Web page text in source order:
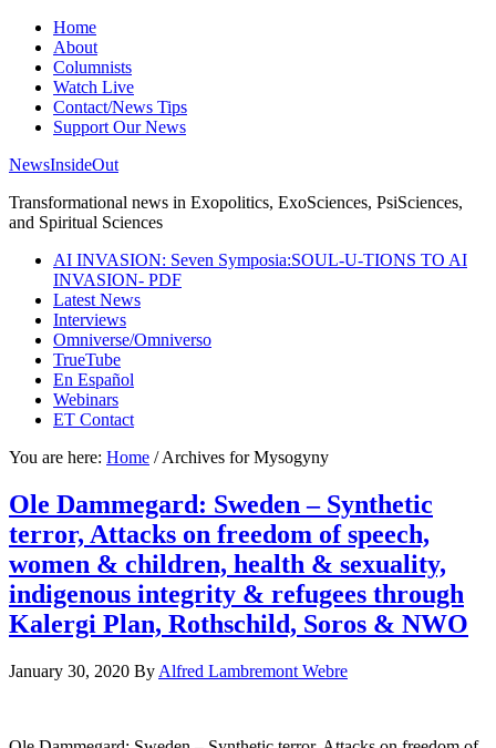
Home
About
Columnists
Watch Live
Contact/News Tips
Support Our News
NewsInsideOut
Transformational news in Exopolitics, ExoSciences, PsiSciences,
and Spiritual Sciences
AI INVASION: Seven Symposia:SOUL-U-TIONS TO AI
INVASION- PDF
Latest News
Interviews
Omniverse/Omniverso
TrueTube
En Español
Webinars
ET Contact
You are here: Home /Archives for Mysogyny
Ole Dammegard: Sweden – Synthetic
terror, Attacks on freedom of speech,
women & children, health & sexuality,
indigenous integrity & refugees through
Kalergi Plan, Rothschild, Soros & NWO
January 30, 2020 By Alfred Lambremont Webre